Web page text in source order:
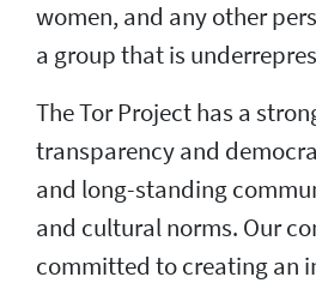
women, and any other
a group that is
The Tor Project has a
transparency and
and long-standing
and cultural norms. Our
committed to creating an